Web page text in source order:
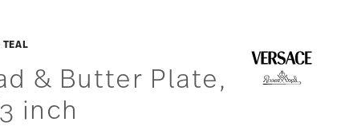
& Butter Plate,
inch